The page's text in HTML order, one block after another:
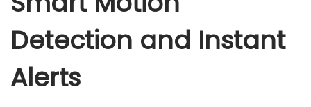
Detection and Instant
Alerts